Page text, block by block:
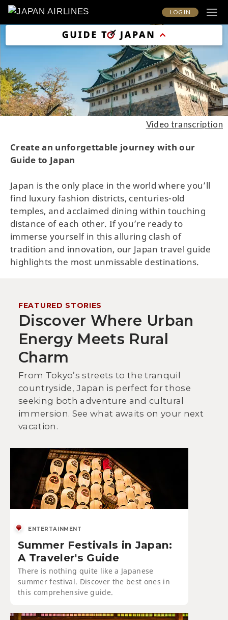
LOG IN
Video transcription
Create an unforgettable journey with our
Guide to Japan
Japan is the only place in the world where you’ll
find luxury fashion districts, centuries-old
temples, and acclaimed dining within touching
distance of each other. If you’re ready to
immerse yourself in this alluring clash of
tradition and innovation, our Japan travel guide
highlights the most unmissable destinations.
FEATURED STORIES
Discover Where Urban
Energy Meets Rural
Charm
From Tokyo’s streets to the tranquil
countryside, Japan is perfect for those
seeking both adventure and cultural
immersion. See what awaits on your next
vacation.
ENTERTAINMENT
Summer Festivals in Japan:
A Traveler's Guide
There is nothing quite like a Japanese
summer festival. Discover the best ones in
this comprehensive guide.